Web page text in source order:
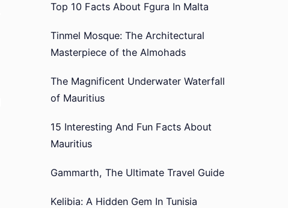
Top 10 Facts About Fgura In Malta
Tinmel Mosque: The Architectural
Masterpiece of the Almohads
The Magnificent Underwater Waterfall
of Mauritius
15 Interesting And Fun Facts About
Mauritius
Gammarth, The Ultimate Travel Guide
Kelibia: A Hidden Gem In Tunisia